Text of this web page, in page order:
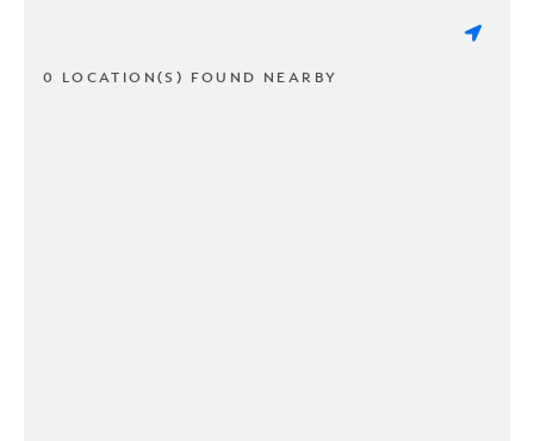
0 LOCATION(S) FOUND NEARBY